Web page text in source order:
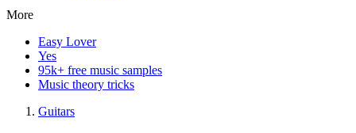
More
Easy Lover
Yes
95k+ free music samples
Music theory tricks
Guitars